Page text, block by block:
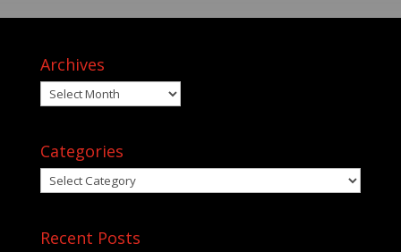
Archives
Archives
Categories
Categories
Recent Posts